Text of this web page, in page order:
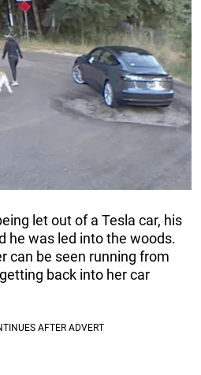
let out of a Tesla car, his
he was led into the woods.
can be seen running from
back into her car